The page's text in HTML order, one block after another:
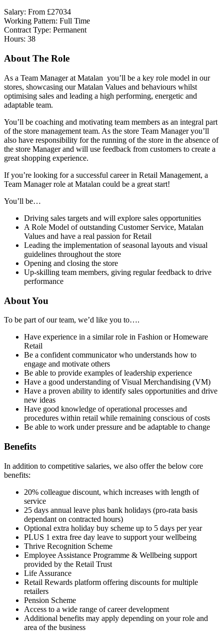
Salary: From £27034
Working Pattern: Full Time
Contract Type: Permanent
Hours: 38
About The Role
As a Team Manager at Matalan you’ll be a key role model in our
stores, showcasing our Matalan Values and behaviours whilst
optimising sales and leading a high performing, energetic and
adaptable team.
You’ll be coaching and motivating team members as an integral part
of the store management team. As the store Team Manager you’ll
also have responsibility for the running of the store in the absence of
the store Manager and will use feedback from customers to create a
great shopping experience.
If you’re looking for a successful career in Retail Management, a
Team Manager role at Matalan could be a great start!
You’ll be…
Driving sales targets and will explore sales opportunities
A Role Model of outstanding Customer Service, Matalan
Values and have a real passion for Retail
Leading the implementation of seasonal layouts and visual
guidelines throughout the store
Opening and closing the store
Up-skilling team members, giving regular feedback to drive
performance
About You
To be part of our team, we’d like you to….
Have experience in a similar role in Fashion or Homeware
Retail
Be a confident communicator who understands how to
engage and motivate others
Be able to provide examples of leadership experience
Have a good understanding of Visual Merchandising (VM)
Have a proven ability to identify sales opportunities and drive
new ideas
Have good knowledge of operational processes and
procedures within retail while remaining conscious of costs
Be able to work under pressure and be adaptable to change
Benefits
In addition to competitive salaries, we also offer the below core
benefits:
20% colleague discount, which increases with length of
service
25 days annual leave plus bank holidays (pro-rata basis
dependant on contracted hours)
Optional extra holiday buy scheme up to 5 days per year
PLUS 1 extra free day leave to support your wellbeing
Thrive Recognition Scheme
Employee Assistance Programme & Wellbeing support
provided by the Retail Trust
Life Assurance
Retail Rewards platform offering discounts for multiple
retailers
Pension Scheme
Access to a wide range of career development
Additional benefits may apply depending on your role and
area of the business